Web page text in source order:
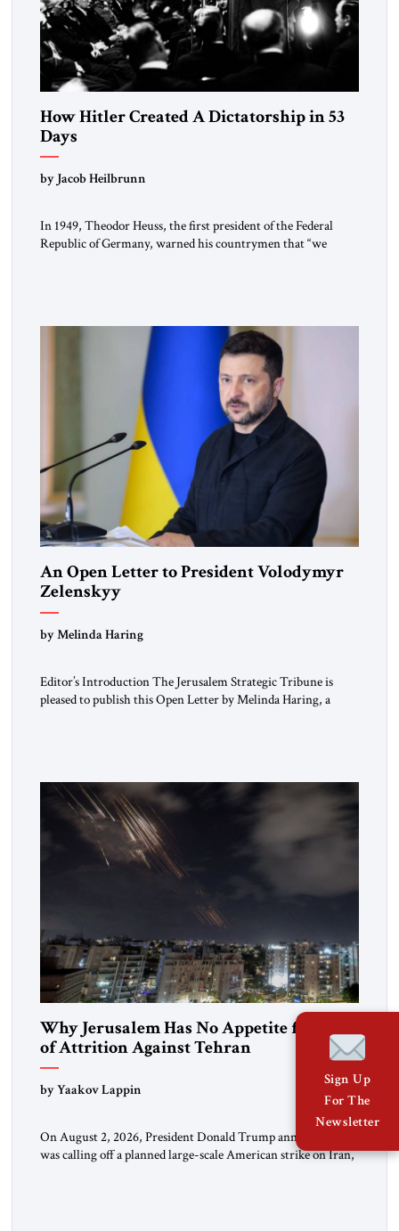
How Hitler Created A Dictatorship in 53
Days
by Jacob Heilbrunn
In 1949, Theodor Heuss, the first president of the Federal
Republic of Germany, warned his countrymen that “we
An Open Letter to President Volodymyr
Zelenskyy
“Do Nothing Until You Hear from Me”
by Melinda Haring
Editor’s Introduction The Jerusalem Strategic Tribune is
pleased to publish this Open Letter by Melinda Haring, a
Washington’s most […]
Why Jerusalem Has No Appetite for Wars
of Attrition Against Tehran
by Yaakov Lappin
On August 2, 2026, President Donald Trump announced he
was calling off a planned large-scale American strike on Iran,
Sign Up
For The
Newsletter